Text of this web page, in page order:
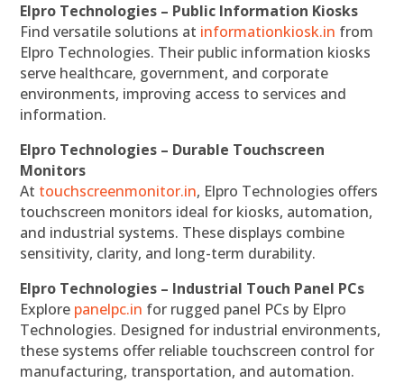
Elpro Technologies – Public Information Kiosks
Find versatile solutions at informationkiosk.in from
Elpro Technologies. Their public information kiosks
serve healthcare, government, and corporate
environments, improving access to services and
information.
Elpro Technologies – Durable Touchscreen
Monitors
At touchscreenmonitor.in, Elpro Technologies offers
touchscreen monitors ideal for kiosks, automation,
and industrial systems. These displays combine
sensitivity, clarity, and long-term durability.
Elpro Technologies – Industrial Touch Panel PCs
Explore panelpc.in for rugged panel PCs by Elpro
Technologies. Designed for industrial environments,
these systems offer reliable touchscreen control for
manufacturing, transportation, and automation.